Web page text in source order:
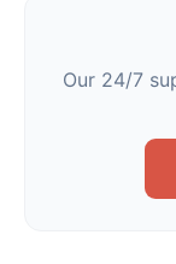
Our 24/7